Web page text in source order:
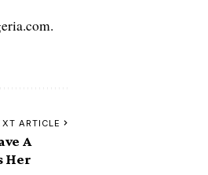
ARTICLE
A
Her